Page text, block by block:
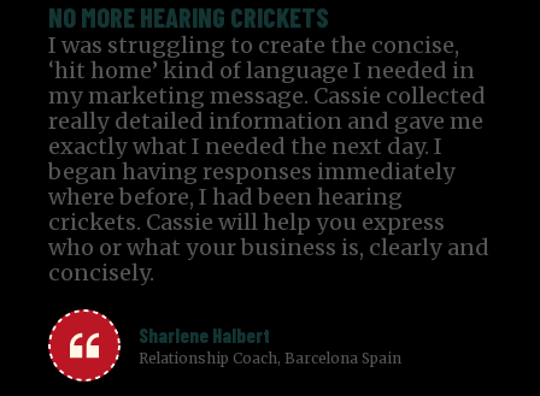
NO MORE HEARING CRICKETS
I was struggling to create the concise,
‘hit home’ kind of language I needed in
my marketing message. Cassie collected
really detailed information and gave me
exactly what I needed the next day. I
began having responses immediately
where before, I had been hearing
crickets. Cassie will help you express
who or what your business is, clearly and
concisely.
Sharlene Halbert
Relationship Coach, Barcelona Spain